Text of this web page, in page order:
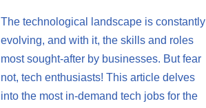
The technological landscape is constantly
evolving, and with it, the skills and roles
most sought-after by businesses. But fear
not, tech enthusiasts! This article delves
into the most in-demand tech jobs for the